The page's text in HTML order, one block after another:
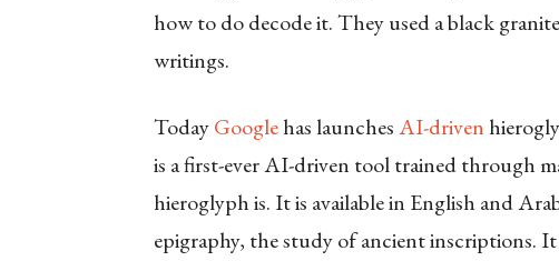
how to do decode it. They used a black
writings.
TodayGooglehas launchesAI-driven
is a first-ever AI-driven tool trained through
hieroglyph is. It is available in English and
epigraphy, the study of ancient inscriptions.